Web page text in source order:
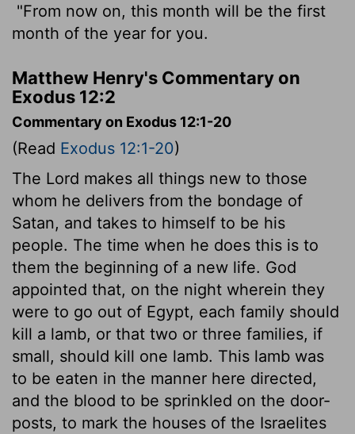
"From now on, this month will be the first
month of the year for you.
Matthew Henry's Commentary on
Exodus 12:2
Commentary on Exodus 12:1-20
(Read Exodus 12:1-20)
The Lord makes all things new to those
whom he delivers from the bondage of
Satan, and takes to himself to be his
people. The time when he does this is to
them the beginning of a new life. God
appointed that, on the night wherein they
were to go out of Egypt, each family should
kill a lamb, or that two or three families, if
small, should kill one lamb. This lamb was
to be eaten in the manner here directed,
and the blood to be sprinkled on the door-
posts, to mark the houses of the Israelites